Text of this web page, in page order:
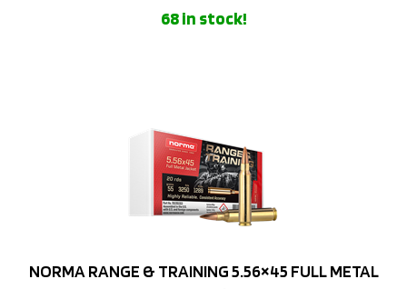
JACKET 55 GRAIN | 20 ROUNDS